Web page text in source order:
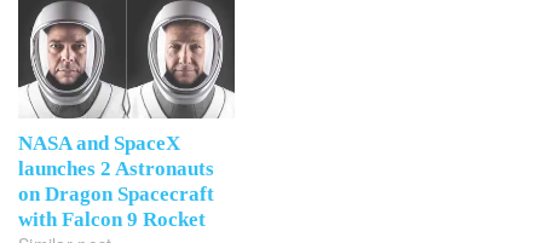
NASA and SpaceX
launches 2 Astronauts
on Dragon Spacecraft
with Falcon 9 Rocket